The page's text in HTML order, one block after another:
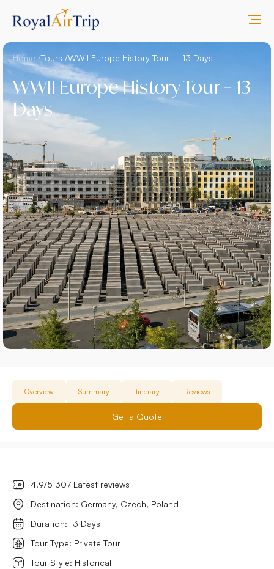
Home /Tours /WWII Europe History Tour – 13 Days
WWII Europe History Tour – 13
Days
Overview Summary Itinerary Reviews
Get a Quote
4.9/5 307 Latest reviews
Destination: Germany, Czech, Poland
Duration: 13 Days
Tour Type: Private Tour
Tour Style: Historical